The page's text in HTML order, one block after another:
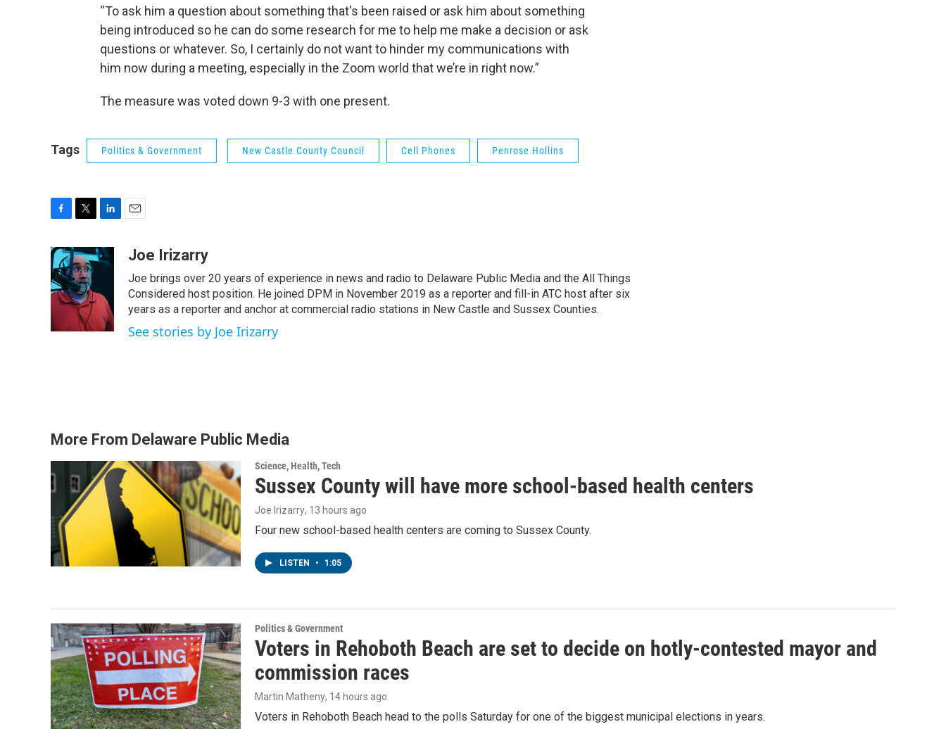
“To ask him a question about something that's been raised or ask him about something
being introduced so he can do some research for me to help me make a decision or ask
questions or whatever. So, I certainly do not want to hinder my communications with
him now during a meeting, especially in the Zoom world that we’re in right now.”
The measure was voted down 9-3 with one present.
Tags Politics & Government New Castle County Council Cell Phones Penrose Hollins
c
e
b
o
o
k
i
t
t
e
r
n
k
d
n
aJoe Irizarry
Joe brings over 20 years of experience in news and radio to Delaware Public Media and the All Things
Considered host position. He joined DPM in November 2019 as a reporter and fill-in ATC host after six
years as a reporter and anchor at commercial radio stations in New Castle and Sussex Counties.
See stories by Joe Irizarry
More From Delaware Public Media
Science, Health, Tech
Sussex County will have more school-based health centers
Joe Irizarry, 13 hours ago
Four new school-based health centers are coming to Sussex County.
LISTEN • 1:05
Politics & Government
Voters in Rehoboth Beach are set to decide on hotly-contested mayor and
commission races
Martin Matheny, 14 hours ago
Voters in Rehoboth Beach head to the polls Saturday for one of the biggest municipal elections in years.